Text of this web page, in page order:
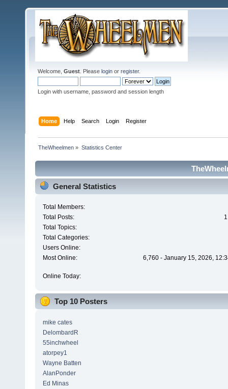
Welcome, Guest . Please login or register.
Login with username, password and session length
Home Help Search Login Register
TheWheelmen » Statistics Center
General Statistics
Total Members:
Total Posts:
Total Topics:
Total Categories:
Users Online:
Most Online:
6,760 - January 15, 2026,
Online Today:
Top 10 Posters
mike cates
DelombardR
55inchwheel
atorpey1
Wayne Batten
AlanPonder
Ed Minas